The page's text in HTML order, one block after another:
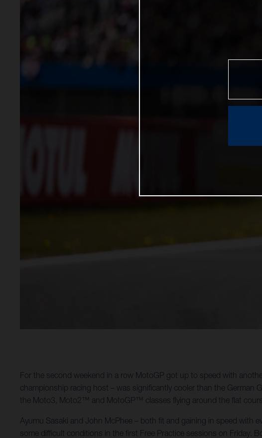
For the second weekend in a row MotoGP got up to speed with
championship racing host – was significantly cooler than the German
the Moto3, Moto2™ and MotoGP™ classes flying around the flat
Ayumu Sasaki and John McPhee – both fit and gaining in speed with
some difficult conditions in the first Free Practice sessions on Friday.